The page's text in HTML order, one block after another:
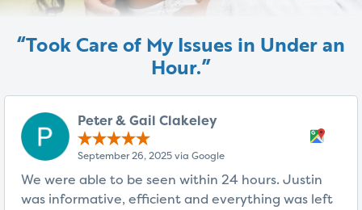
“Took Care of My Issues in Under an
Hour.”
Peter & Gail Clakeley
September 26, 2025 via Google
We were able to be seen within 24 hours. Justin
was informative, efficient and everything was left